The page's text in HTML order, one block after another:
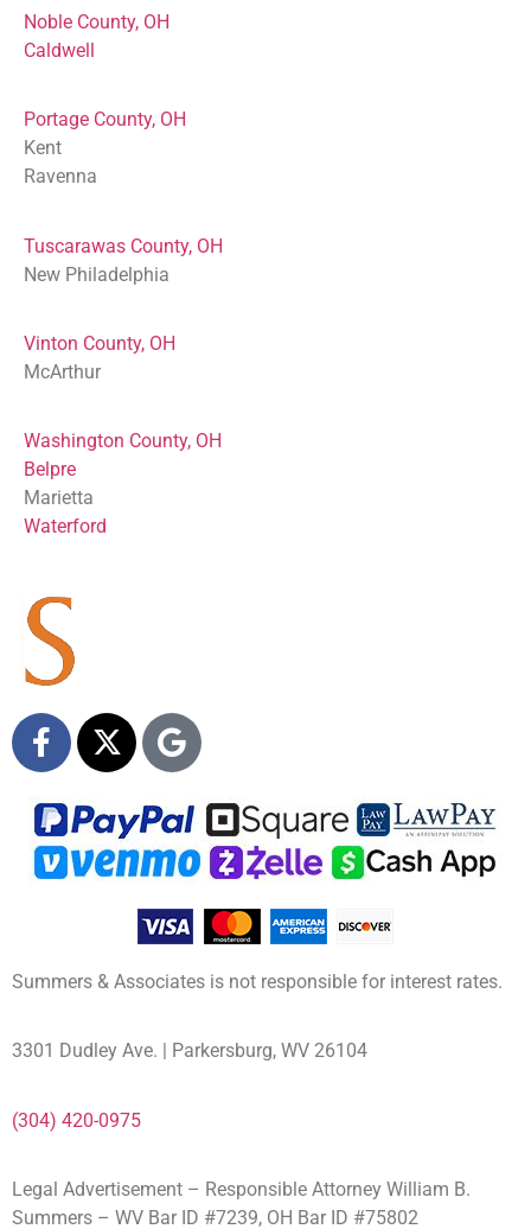
Noble County, OH
Caldwell
Portage County, OH
Kent
Ravenna
Tuscarawas County, OH
New Philadelphia
Vinton County, OH
McArthur
Washington County, OH
Belpre
Marietta
Waterford
Summers & Associates is not responsible for interest rates.
3301 Dudley Ave. | Parkersburg, WV 26104
(304) 420-0975
Legal Advertisement – Responsible Attorney William B.
Summers – WV Bar ID #7239, OH Bar ID #75802